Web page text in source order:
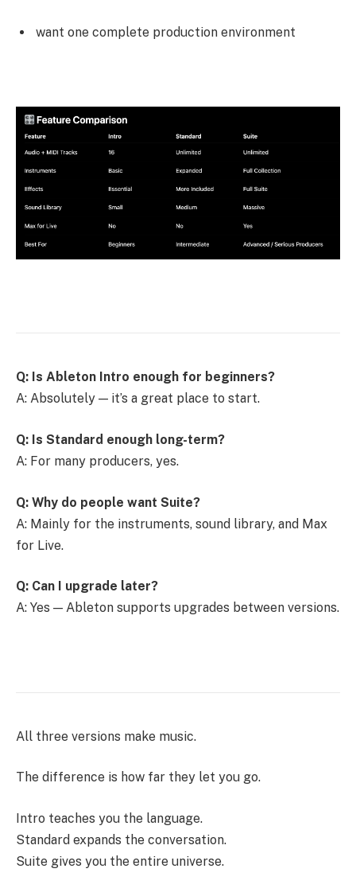
want one complete production environment
Q: Is Ableton Intro enough for beginners?
A: Absolutely — it’s a great place to start.
Q: Is Standard enough long-term?
A: For many producers, yes.
Q: Why do people want Suite?
A: Mainly for the instruments, sound library, and Max
for Live.
Q: Can I upgrade later?
A: Yes — Ableton supports upgrades between versions.
All three versions make music.
The difference is how far they let you go.
Intro teaches you the language.
Standard expands the conversation.
Suite gives you the entire universe.